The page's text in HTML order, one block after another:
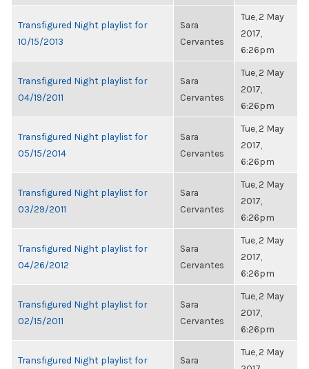
Transfigured Night playlist for
10/15/2013
Sara
Cervantes
Tue, 2 May
2017,
6:26pm
Transfigured Night playlist for
04/19/2011
Sara
Cervantes
Tue, 2 May
2017,
6:26pm
Transfigured Night playlist for
05/15/2014
Sara
Cervantes
Tue, 2 May
2017,
6:26pm
Transfigured Night playlist for
03/29/2011
Sara
Cervantes
Tue, 2 May
2017,
6:26pm
Transfigured Night playlist for
04/26/2012
Sara
Cervantes
Tue, 2 May
2017,
6:26pm
Transfigured Night playlist for
02/15/2011
Sara
Cervantes
Tue, 2 May
2017,
6:26pm
Transfigured Night playlist for
Sara
Tue, 2 May